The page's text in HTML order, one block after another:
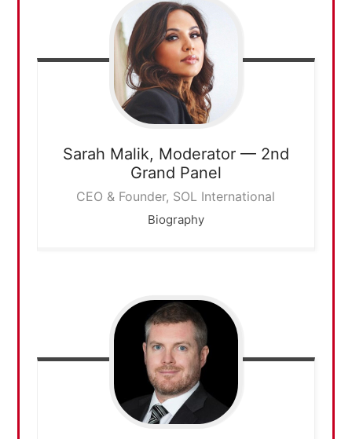
Sarah Malik, Moderator — 2nd
Grand Panel
CEO & Founder, SOL International
Biography